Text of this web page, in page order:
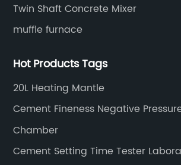
Twin Shaft Concrete Mixer
muffle furnace
Hot Products Tags
20L Heating Mantle
Cement Fineness Negative
Chamber
Cement Setting Time Tester